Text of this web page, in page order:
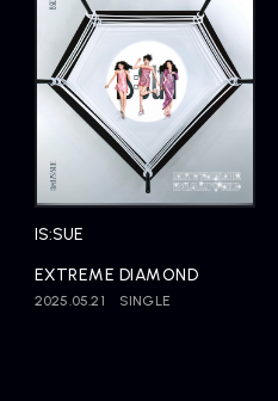
IS:SUE
EXTREME DIAMOND
2025.05.21 SINGLE